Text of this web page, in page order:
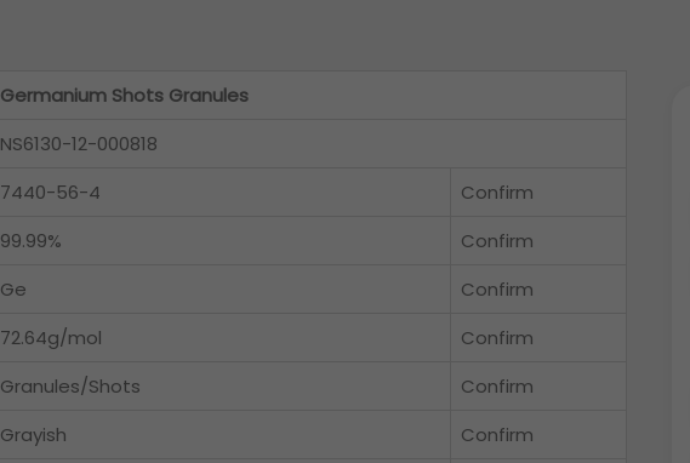
Germanium Shots Granules
NS6130-12-000818
7440-56-4
Confirm
99.99%
Confirm
Ge
Confirm
72.64g/mol
Confirm
Granules/Shots
Confirm
Grayish
Confirm